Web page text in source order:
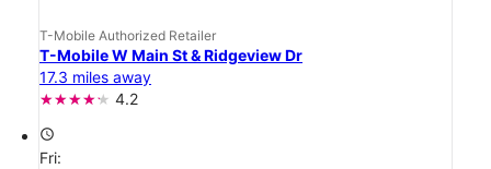
T-Mobile Authorized Retailer
T-Mobile W Main St & Ridgeview Dr
17.3 miles away
4.2
access_time
Fri: